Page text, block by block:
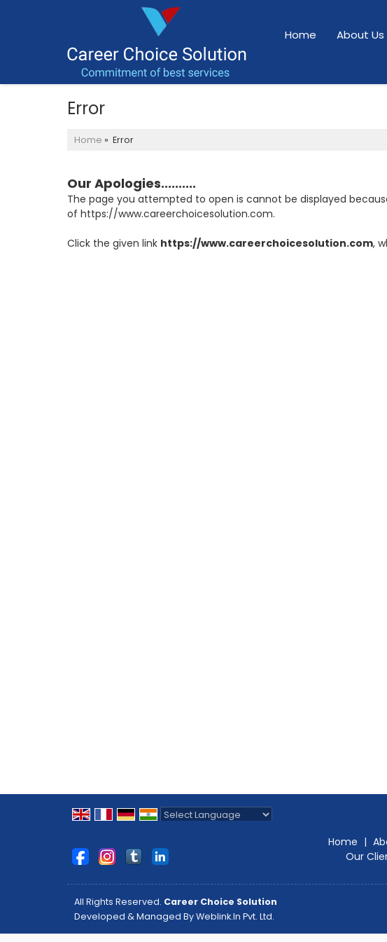
Home About Us
Error
Home » Error
Our Apologies..........
The page you attempted to open is cannot be displayed
of https://www.careerchoicesolution.com.
Click the given link https://www.careerchoicesolution.com,
Home |
Our
All Rights Reserved. Career Choice Solution
Developed & Managed ByWeblink.In Pvt. Ltd.